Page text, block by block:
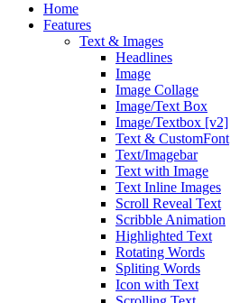
Home
Features
Text & Images
Headlines
Image
Image Collage
Image/Text Box
Image/Textbox [v2]
Text & CustomFont
Text/Imagebar
Text with Image
Text Inline Images
Scroll Reveal Text
Scribble Animation
Highlighted Text
Rotating Words
Spliting Words
Icon with Text